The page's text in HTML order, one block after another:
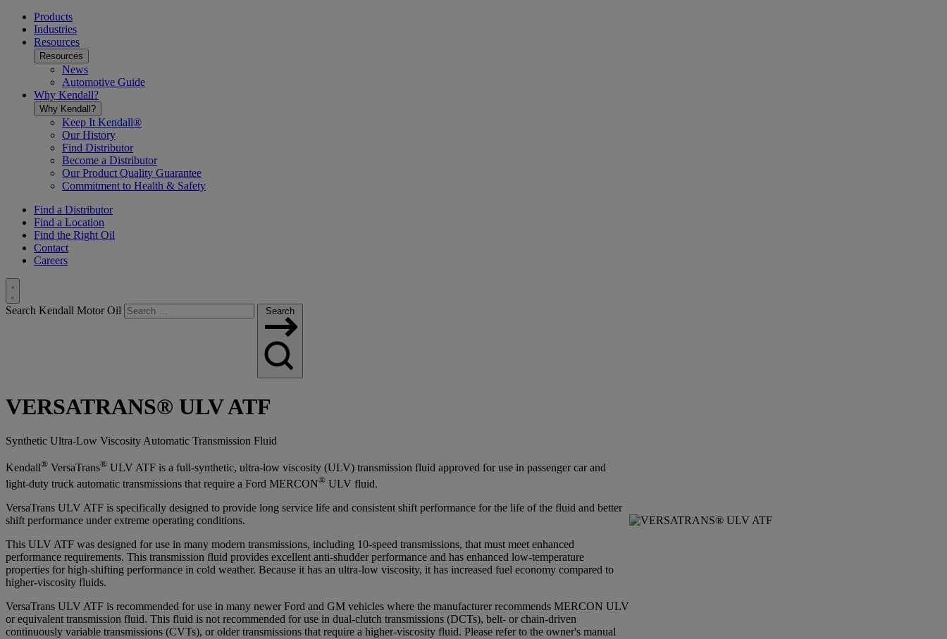
menuProducts
Industries
Resources
Resources
News
Automotive Guide
Why Kendall?
Why Kendall?
Keep It Kendall®
Our History
Find Distributor
Become a Distributor
Our Product Quality Guarantee
Commitment to Health & Safety
Find a Distributor
Find a Location
Find the Right Oil
Contact
Careers
Toggle
Search
Search Kendall Motor Oil Search
VERSATRANS® ULV ATF
Synthetic Ultra-Low Viscosity Automatic Transmission Fluid
Kendall® VersaTrans® ULV ATF is a full-synthetic, ultra-low viscosity (ULV) transmission fluid approved for use in passenger car and
light-duty truck automatic transmissions that require a Ford MERCON® ULV fluid.
VersaTrans ULV ATF is specifically designed to provide long service life and consistent shift performance for the life of the fluid and better
shift performance under extreme operating conditions.
This ULV ATF was designed for use in many modern transmissions, including 10-speed transmissions, that must meet enhanced
performance requirements. This transmission fluid provides excellent anti-shudder performance and has enhanced low-temperature
properties for high-shifting performance in cold weather. Because it has an ultra-low viscosity, it has increased fuel economy compared to
higher-viscosity fluids.
VersaTrans ULV ATF is recommended for use in many newer Ford and GM vehicles where the manufacturer recommends MERCON ULV
or equivalent transmission fluid. This fluid is not recommended for use in dual-clutch transmissions (DCTs), belt- or chain-driven
continuously variable transmissions (CVTs), or older transmissions that require a higher-viscosity fluid. Please refer to the owner's manual